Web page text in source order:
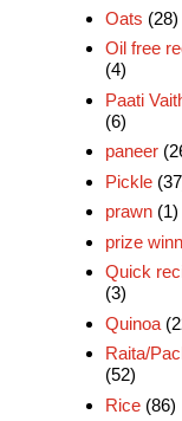
Oats (28)
Oil free
(4)
Paati
(6)
paneer
Pickle
prawn (1)
prize
Quick
(3)
Quinoa
Raita/
(52)
Rice (86)